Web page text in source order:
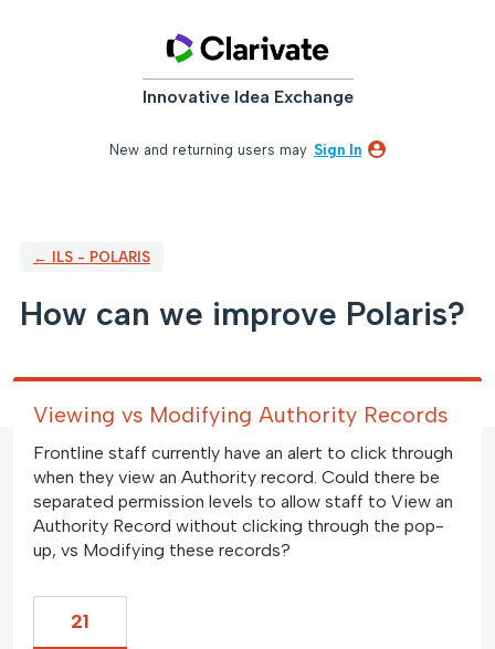
Innovative Idea Exchange
New and returning users may Sign In
← ILS - POLARIS
How can we improve Polaris?
Viewing vs Modifying Authority Records
Frontline staff currently have an alert to click through
when they view an Authority record. Could there be
separated permission levels to allow staff to View an
Authority Record without clicking through the pop-
up, vs Modifying these records?
21